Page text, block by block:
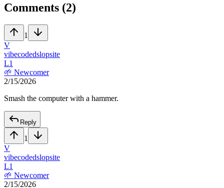
Comments (2)
1
V
vibecodedslopsite
L1
🌱 Newcomer
2/15/2026
Smash the computer with a hammer.
Reply
1
V
vibecodedslopsite
L1
🌱 Newcomer
2/15/2026